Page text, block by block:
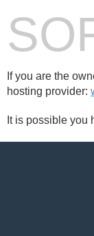
If you are the
hosting provider:
It is possible you